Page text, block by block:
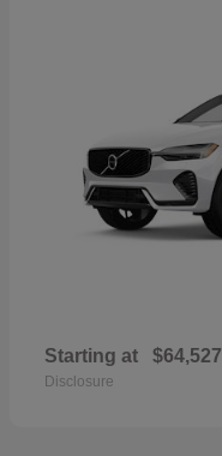
Starting at $64,527
Disclosure